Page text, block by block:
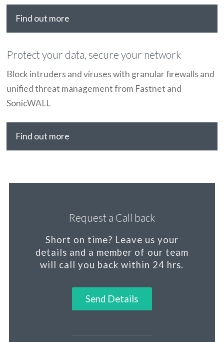
Find out more
Protect your data, secure your network
Block intruders and viruses with granular firewalls and
unified threat management from Fastnet and
SonicWALL
Find out more
Request a Call back
Short on time? Leave us your
details and a member of our team
will call you back within 24 hrs.
Send Details